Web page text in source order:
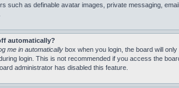
such as definable avatar images, private messaging,
automatically?
me in automatically box when you login, the board will
login. This is not recommended if you access the
administrator has disabled this feature.